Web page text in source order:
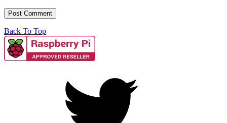
Back To Top